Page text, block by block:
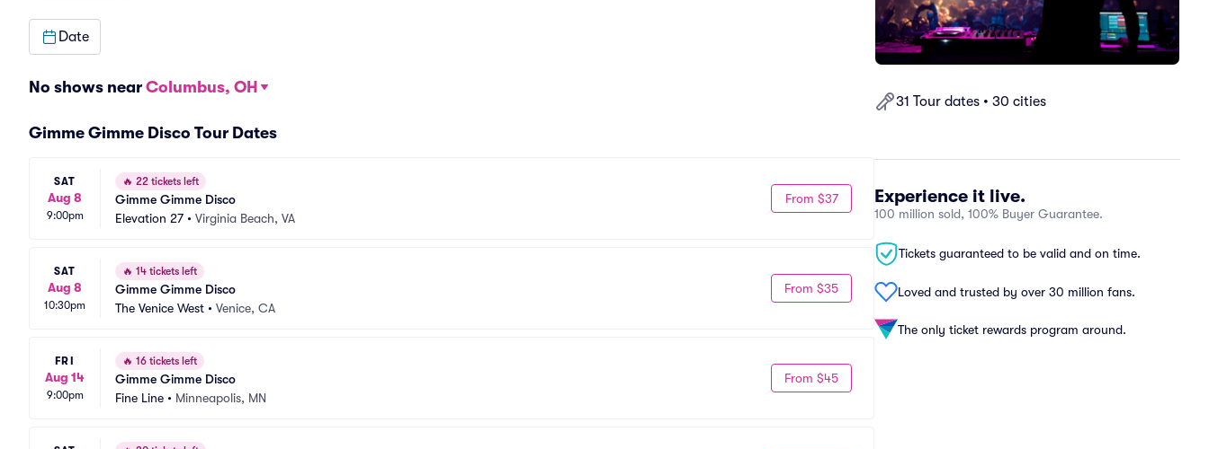
31 Tour dates • 30 cities
Experience it live.
100 million sold, 100% Buyer Guarantee.
Tickets guaranteed to be valid and on time.
Loved and trusted by over 30 million fans.
The only ticket rewards program around.
Date
No shows near Columbus, OH
Gimme Gimme Disco Tour Dates
SAT
Aug 8
9:00pm
🔥 22 tickets left
Gimme Gimme Disco
Elevation 27 • Virginia Beach, VA
From $37
SAT
Aug 8
10:30pm
🔥 14 tickets left
Gimme Gimme Disco
The Venice West • Venice, CA
From $35
FRI
Aug 14
9:00pm
🔥 16 tickets left
Gimme Gimme Disco
Fine Line • Minneapolis, MN
From $45